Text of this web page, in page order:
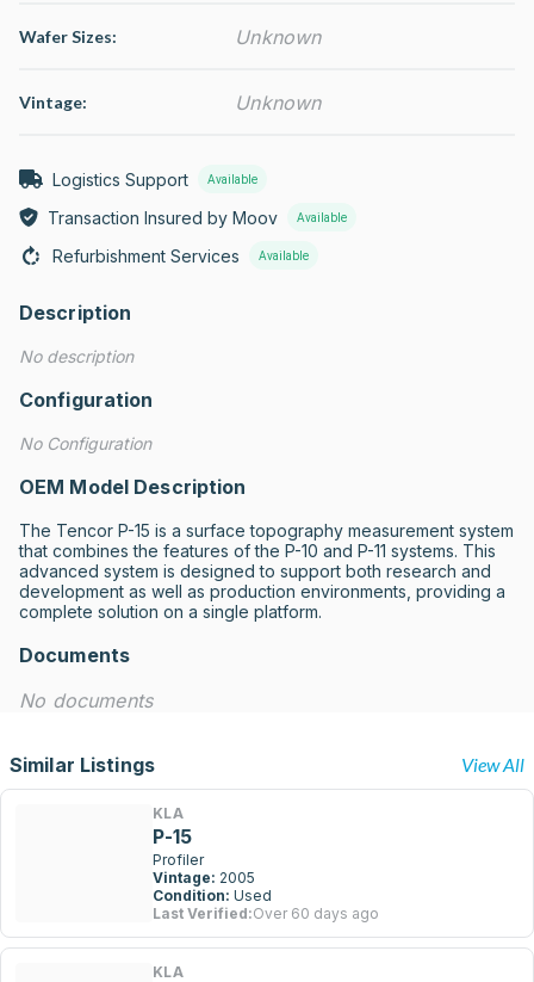
Wafer Sizes: Unknown
Vintage: Unknown
Logistics Support Available
Transaction Insured by Moov Available
Refurbishment Services Available
Description
No description
Configuration
No Configuration
OEM Model Description
The Tencor P-15 is a surface topography measurement system
that combines the features of the P-10 and P-11 systems. This
advanced system is designed to support both research and
development as well as production environments, providing a
complete solution on a single platform.
Documents
No documents
Similar Listings View All
KLA
P-15
Profiler
Vintage: 2005
Condition: Used
Last Verified:Over 60 days ago
KLA